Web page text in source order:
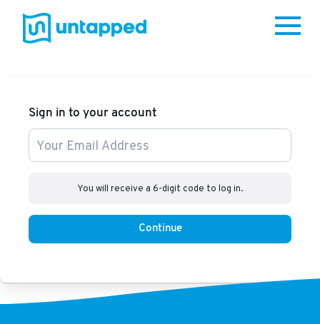
Sign in to your account
You will receive a 6-digit code to log in.
Continue